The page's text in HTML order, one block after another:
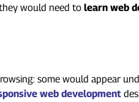
would need to learn web
some would appear
web development